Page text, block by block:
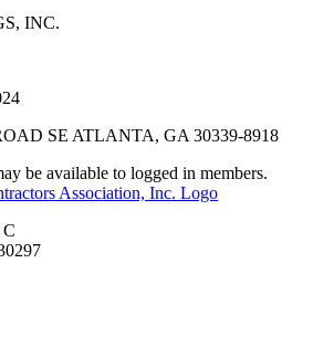
INC.
SE ATLANTA, GA 30339-8918
be available to logged in members.
C